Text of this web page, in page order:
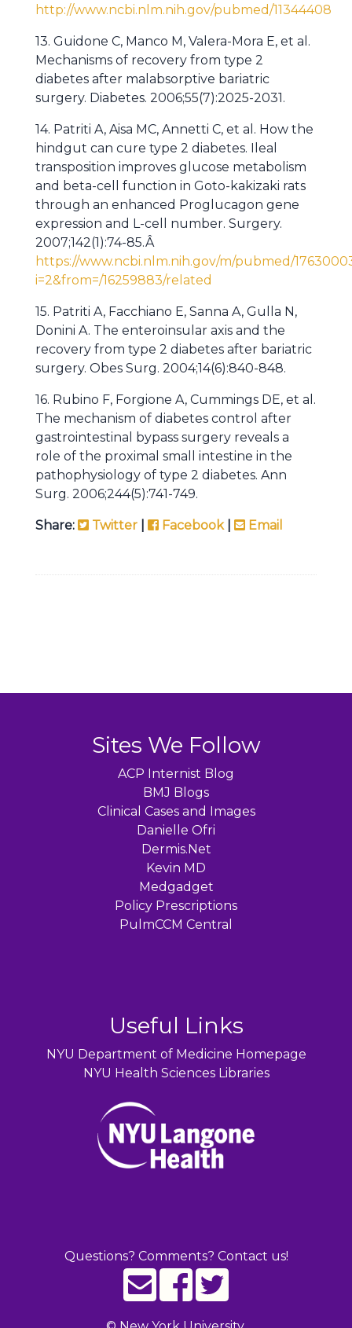
http://www.ncbi.nlm.nih.gov/pubmed/11344408
13. Guidone C, Manco M, Valera-Mora E, et al.
Mechanisms of recovery from type 2
diabetes after malabsorptive bariatric
surgery. Diabetes. 2006;55(7):2025-2031.
14. Patriti A, Aisa MC, Annetti C, et al. How the
hindgut can cure type 2 diabetes. Ileal
transposition improves glucose metabolism
and beta-cell function in Goto-kakizaki rats
through an enhanced Proglucagon gene
expression and L-cell number. Surgery.
2007;142(1):74-85.Â
https://www.ncbi.nlm.nih.gov/m/pubmed/
i=2&from=/16259883/related
15. Patriti A, Facchiano E, Sanna A, Gulla N,
Donini A. The enteroinsular axis and the
recovery from type 2 diabetes after bariatric
surgery. Obes Surg. 2004;14(6):840-848.
16. Rubino F, Forgione A, Cummings DE, et al.
The mechanism of diabetes control after
gastrointestinal bypass surgery reveals a
role of the proximal small intestine in the
pathophysiology of type 2 diabetes. Ann
Surg. 2006;244(5):741-749.
Share: Twitter Facebook| Email
Sites We Follow
ACP Internist Blog
BMJ Blogs
Clinical Cases and Images
Danielle Ofri
Dermis.Net
Kevin MD
Medgadget
Policy Prescriptions
PulmCCM Central
Useful Links
NYU Department of Medicine Homepage
NYU Health Sciences Libraries
Questions? Comments? Contact us!